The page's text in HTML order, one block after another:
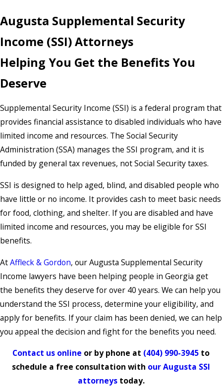
Augusta Supplemental Security
Income (SSI) Attorneys
Helping You Get the Benefits You
Deserve
Supplemental Security Income (SSI) is a federal program that
provides financial assistance to disabled individuals who have
limited income and resources. The Social Security
Administration (SSA) manages the SSI program, and it is
funded by general tax revenues, not Social Security taxes.
SSI is designed to help aged, blind, and disabled people who
have little or no income. It provides cash to meet basic needs
for food, clothing, and shelter. If you are disabled and have
limited income and resources, you may be eligible for SSI
benefits.
AtAffleck & Gordon, our Augusta Supplemental Security
Income lawyers have been helping people in Georgia get
the benefits they deserve for over 40 years. We can help you
understand the SSI process, determine your eligibility, and
apply for benefits. If your claim has been denied, we can help
you appeal the decision and fight for the benefits you need.
Contact us online or by phone at (404) 990-3945 to
schedule a free consultation with our Augusta SSI
attorneystoday.